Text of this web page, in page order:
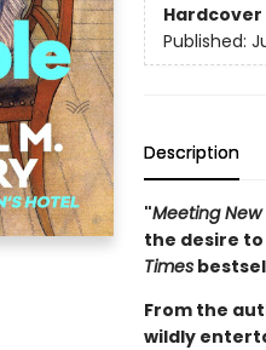
Hardcover
Published:
Description
"Meeting New
the desire to
Times
From the
wildly